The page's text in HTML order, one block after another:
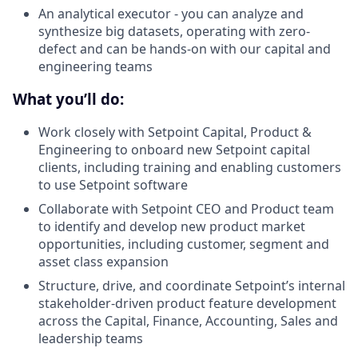
An analytical executor - you can analyze and
synthesize big datasets, operating with zero-
defect and can be hands-on with our capital and
engineering teams
What you’ll do:
Work closely with Setpoint Capital, Product &
Engineering to onboard new Setpoint capital
clients, including training and enabling customers
to use Setpoint software
Collaborate with Setpoint CEO and Product team
to identify and develop new product market
opportunities, including customer, segment and
asset class expansion
Structure, drive, and coordinate Setpoint’s internal
stakeholder-driven product feature development
across the Capital, Finance, Accounting, Sales and
leadership teams